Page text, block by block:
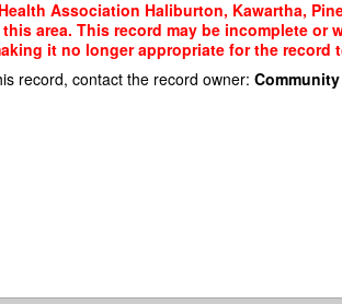
Association Haliburton, Kawartha,
area. This record may be incomplete
it no longer appropriate for the record
record, contact the record owner: